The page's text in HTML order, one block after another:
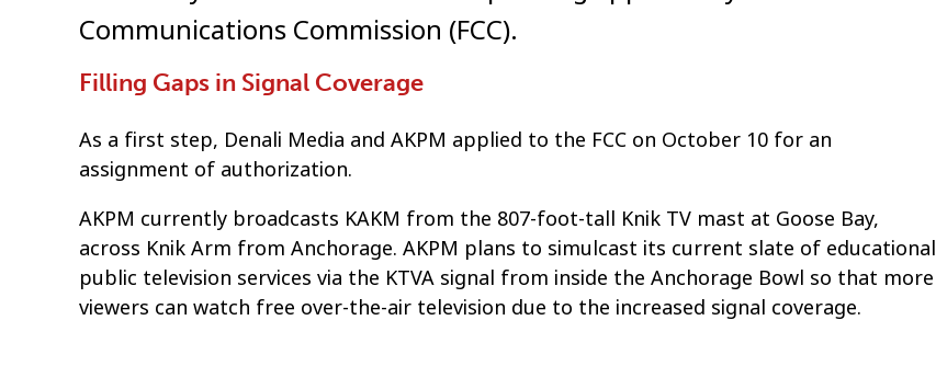
Communications Commission (FCC).
Filling Gaps in Signal Coverage
As a first step, Denali Media and AKPM applied to the FCC on October 10 for an
assignment of authorization.
AKPM currently broadcasts KAKM from the 807-foot-tall Knik TV mast at Goose Bay,
across Knik Arm from Anchorage. AKPM plans to simulcast its current slate of educational
public television services via the KTVA signal from inside the Anchorage Bowl so that more
viewers can watch free over-the-air television due to the increased signal coverage.